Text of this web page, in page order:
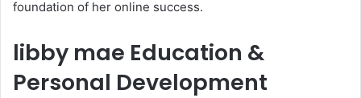
foundation of her online success.
libby mae Education &
Personal Development